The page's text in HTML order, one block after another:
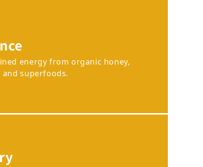
energy from organic honey,
superfoods.